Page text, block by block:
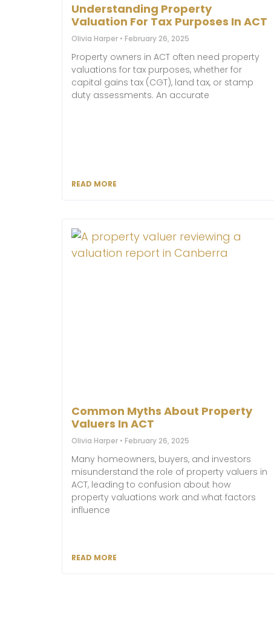
Understanding Property
Valuation For Tax Purposes In ACT
Olivia Harper February 26, 2025
Property owners in ACT often need property
valuations for tax purposes, whether for
capital gains tax (CGT), land tax, or stamp
duty assessments. An accurate
READ MORE
Common Myths About Property
Valuers In ACT
Olivia Harper February 26, 2025
Many homeowners, buyers, and investors
misunderstand the role of property valuers in
ACT, leading to confusion about how
property valuations work and what factors
influence
READ MORE